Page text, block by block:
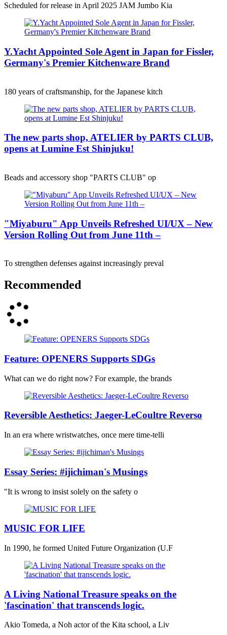
Scheduled for release in April 2025 JAM Jumbo Kia
Y.Yacht Appointed Sole Agent in Japan for Fissler,
Germany's Premier Kitchenware Brand
180 years of craftsmanship, for the Japanese kitch
The new parts shop, ATELIER by PARTS CLUB,
opens at Lumine Est Shinjuku!
Beads and accessory shop "PARTS CLUB" op
"Miyaburu" App Unveils Refreshed UI/UX – New
Version Rolling Out from June 11th –
To strengthen defenses against increasingly preval
Recommended
Feature: OPENERS Supports SDGs
What can we do right now? For example, the brands
Reversible Aesthetics: Jaeger-LeCoultre Reverso
In an era where wristwatches, once mere time-telli
Essay Series: #ijichiman's Musings
"It is wrong to insist solely on the safety o
MUSIC FOR LIFE
In 1990, he formed United Future Organization (U.F
A Living National Treasure speaks on the
'fascination' that transcends logic.
Akio Tomeda, a Noh actor of the Kita school, a Liv